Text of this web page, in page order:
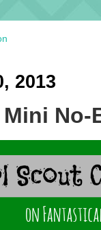
2013
No-